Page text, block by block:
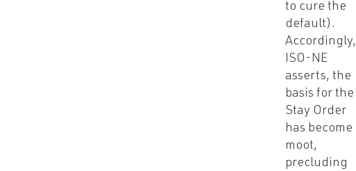
to cure the
default).
Accordingly,
ISO-NE
asserts, the
basis for the
Stay Order
has become
moot,
precluding